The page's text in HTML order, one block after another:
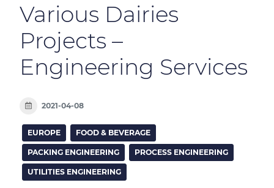
Various Dairies
Projects –
Engineering Services
2021-04-08
EUROPE FOOD & BEVERAGE
PACKING ENGINEERING PROCESS ENGINEERING
UTILITIES ENGINEERING